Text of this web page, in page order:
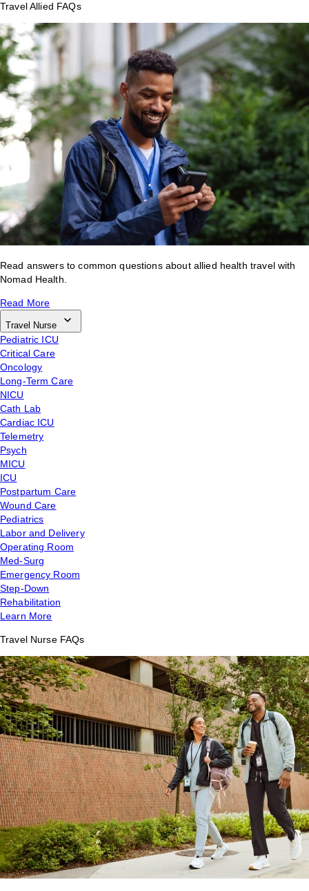
Travel Allied FAQs
Read answers to common questions about allied health travel with
Nomad Health.
Read More
Travel Nurse
Pediatric ICU
Critical Care
Oncology
Long-Term Care
NICU
Cath Lab
Cardiac ICU
Telemetry
Psych
MICU
ICU
Postpartum Care
Wound Care
Pediatrics
Labor and Delivery
Operating Room
Med-Surg
Emergency Room
Step-Down
Rehabilitation
Learn More
Travel Nurse FAQs